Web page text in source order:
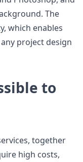
The
which enables
project design
to
together
high costs,